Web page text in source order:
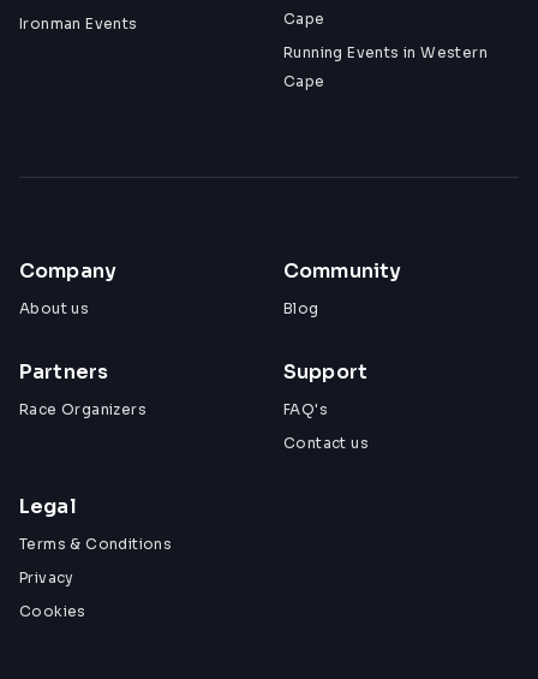
Ironman Events
Cape
Running Events in Western
Cape
Company
About us
Community
Blog
Partners
Race Organizers
Support
FAQ's
Contact us
Legal
Terms & Conditions
Privacy
Cookies